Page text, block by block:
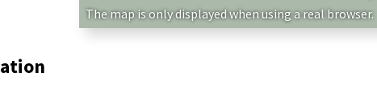
The map is only displayed when using a real browser.